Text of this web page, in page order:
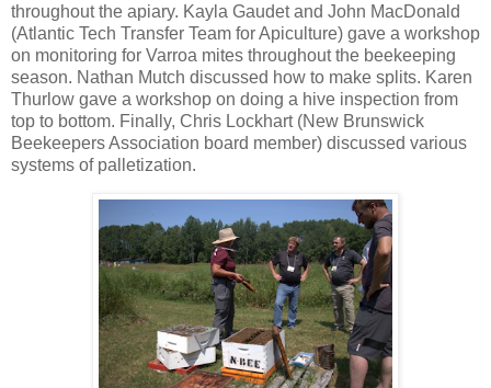
throughout the apiary. Kayla Gaudet and John MacDonald
(Atlantic Tech Transfer Team for Apiculture) gave a workshop
on monitoring for Varroa mites throughout the beekeeping
season. Nathan Mutch discussed how to make splits. Karen
Thurlow gave a workshop on doing a hive inspection from
top to bottom. Finally, Chris Lockhart (New Brunswick
Beekeepers Association board member) discussed various
systems of palletization.